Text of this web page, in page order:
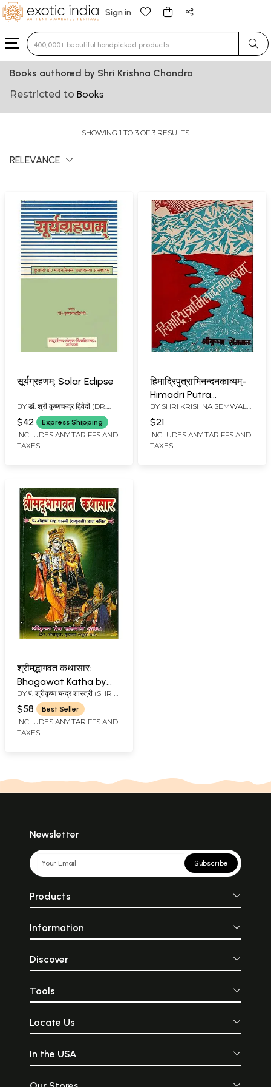
Sign in
Type 3 or more characters for results.
Books authored by Shri Krishna Chandra
Restricted to Books
SHOWING 1 TO 3 OF 3 RESULTS
RELEVANCE
सूर्यग्रहणम्: Solar Eclipse
BY डॉ. श्री कृष्णचन्द्र द्विवेदी (DR.
SHRI KRISHNA CHANDRA
DWIVEDI)
$42 Express Shipping
INCLUDES ANY TARIFFS AND
TAXES
हिमाद्रिपुत्राभिनन्दनकाव्यम्-
Himadri Putra
Abhinandana Kavyam
(An Old and Rare Book)
BY SHRI KRISHNA SEMWAL
SHASTRI
$21
INCLUDES ANY TARIFFS AND
TAXES
श्रीमद्भागवत कथासार:
Bhagawat Katha by
Shri Krishna Chandra
Thakur
BY पं. श्रीकृष्ण चन्द्र शास्त्री (SHRI
KRISHNA CHANDRA)
$58 Best Seller
INCLUDES ANY TARIFFS AND
TAXES
Newsletter
Subscribe
Products
Information
Discover
Tools
Locate Us
In the USA